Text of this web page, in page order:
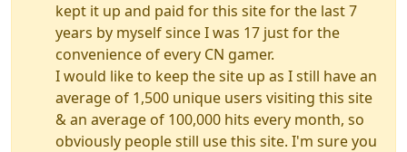
kept it up and paid for this site for the last 7
years by myself since I was 17 just for the
convenience of every CN gamer.
I would like to keep the site up as I still have an
average of 1,500 unique users visiting this site
& an average of 100,000 hits every month, so
obviously people still use this site. I'm sure you